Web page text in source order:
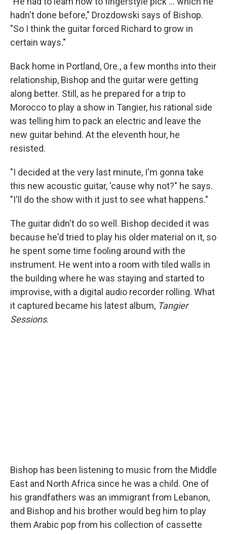
hadn't done before," Drozdowski says of Bishop.
"So I think the guitar forced Richard to grow in
certain ways."
Back home in Portland, Ore., a few months into their
relationship, Bishop and the guitar were getting
along better. Still, as he prepared for a trip to
Morocco to play a show in Tangier, his rational side
was telling him to pack an electric and leave the
new guitar behind. At the eleventh hour, he
resisted.
"I decided at the very last minute, I'm gonna take
this new acoustic guitar, 'cause why not?" he says.
"I'll do the show with it just to see what happens."
The guitar didn't do so well. Bishop decided it was
because he'd tried to play his older material on it, so
he spent some time fooling around with the
instrument. He went into a room with tiled walls in
the building where he was staying and started to
improvise, with a digital audio recorder rolling. What
it captured became his latest album, Tangier
Sessions.
Bishop has been listening to music from the Middle
East and North Africa since he was a child. One of
his grandfathers was an immigrant from Lebanon,
and Bishop and his brother would beg him to play
them Arabic pop from his collection of cassette